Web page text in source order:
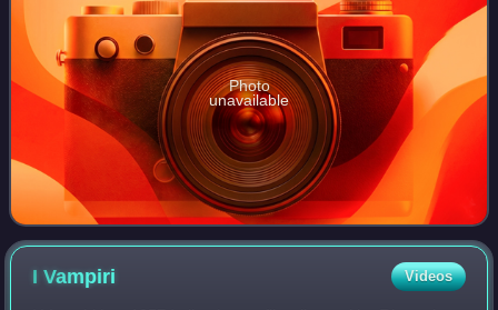
Photo
unavailable
IVampiri Videos